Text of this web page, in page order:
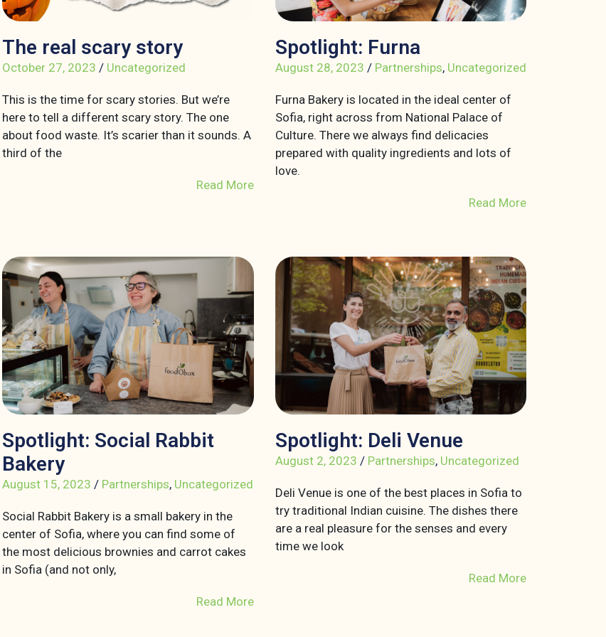
The real scary story
October 27, 2023 / Uncategorized
This is the time for scary stories. But we’re
here to tell a different scary story. The one
about food waste. It’s scarier than it sounds. A
third of the
Read More
Spotlight: Furna
August 28, 2023 / Partnerships, Uncategorized
Furna Bakery is located in the ideal center of
Sofia, right across from National Palace of
Culture. There we always find delicacies
prepared with quality ingredients and lots of
love.
Read More
Spotlight: Social Rabbit
Bakery
August 15, 2023 / Partnerships, Uncategorized
Social Rabbit Bakery is a small bakery in the
center of Sofia, where you can find some of
the most delicious brownies and carrot cakes
in Sofia (and not only,
Read More
Spotlight: Deli Venue
August 2, 2023 / Partnerships, Uncategorized
Deli Venue is one of the best places in Sofia to
try traditional Indian cuisine. The dishes there
are a real pleasure for the senses and every
time we look
Read More